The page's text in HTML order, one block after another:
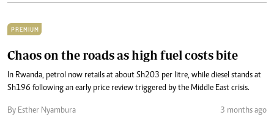
PREMIUM
Chaos on the roads as high fuel costs bite
In Rwanda, petrol now retails at about Sh203 per litre, while diesel stands at
Sh196 following an early price review triggered by the Middle East crisis.
By Esther Nyambura 3 months ago